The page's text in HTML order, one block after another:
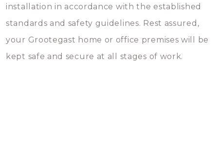
installation in accordance with the established
standards and safety guidelines. Rest assured,
your Grootegast home or office premises will be
kept safe and secure at all stages of work.